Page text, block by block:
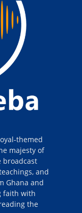
themed
majesty of
broadcast
and
Ghana and
faith with
the